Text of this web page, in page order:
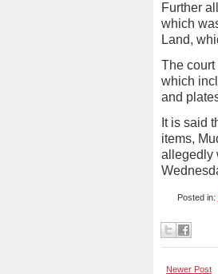
Further
which
Land,
The
which
and
It is said
items,
allegedly
Posted in:
Newer Post